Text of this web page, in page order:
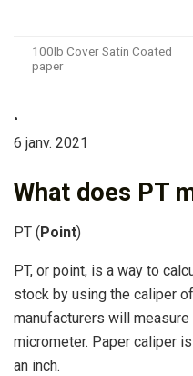
100lb Cover Satin Coated
paper
•
6 janv. 2021
What does PT
PT (Point)
PT, or point, is a way to
stock by using the caliper
manufacturers will
micrometer. Paper caliper
an inch.